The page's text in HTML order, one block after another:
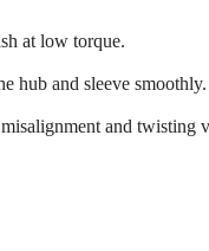
at low torque.
hub and sleeve smoothly.
and twisting